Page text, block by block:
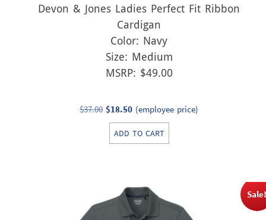
Devon & Jones Ladies Perfect Fit Ribbon
Cardigan
Color: Navy
Size: Medium
MSRP: $49.00
$37.00 Original
price
was:
$18.50Current
price
is:
(employee price)
ADD TO CART